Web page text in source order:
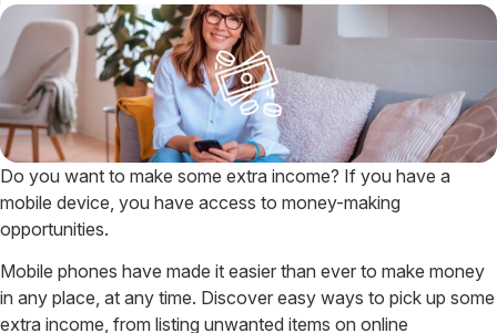
Do you want to make some extra income? If you have a
mobile device, you have access to money-making
opportunities.
Mobile phones have made it easier than ever to make money
in any place, at any time. Discover easy ways to pick up some
extra income, from listing unwanted items on online